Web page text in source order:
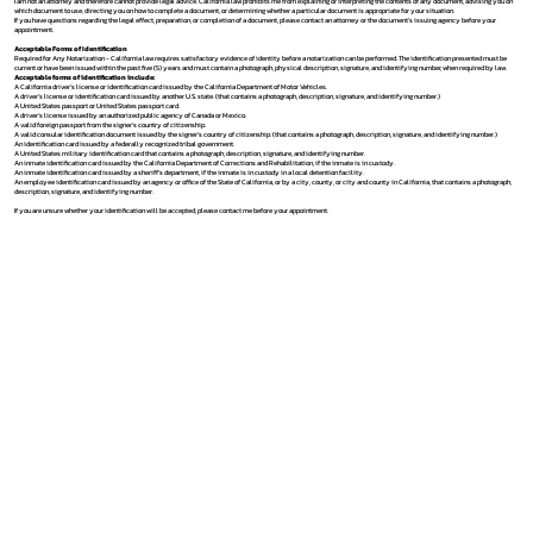
which document to use, directing you on how to complete a document, or determining whether a particular document is appropriate for your situation.
If you have questions regarding the legal effect, preparation, or completion of a document, please contact an attorney or the document's issuing agency before your
appointment.
Acceptable Forms of Identification
Required for Any Notarization -California law requires satisfactory evidence of identity before a notarization can be performed. The identification presented must be
current or have been issued within the past five (5) years and must contain a photograph, physical description, signature, and identifying number, when required by law.
Acceptable forms of identification include:
A California driver's license or identification card issued by the California Department of Motor Vehicles.
A driver's license or identification card issued by another U.S. state. (that contains a photograph, description, signature, and identifying number.)
A United States passport or United States passport card.
A driver's license issued by an authorized public agency of Canada or Mexico.
A valid foreign passport from the signer's country of citizenship.
A valid consular identification document issued by the signer's country of citizenship. (that contains a photograph, description, signature, and identifying number.)
An identification card issued by a federally recognized tribal government.
A United States military identification card that contains a photograph, description, signature, and identifying number.
An inmate identification card issued by the California Department of Corrections and Rehabilitation, if the inmate is in custody.
An inmate identification card issued by a sheriff's department, if the inmate is in custody in a local detention facility.
An employee identification card issued by an agency or office of the State of California, or by a city, county, or city and county in California, that contains a photograph,
description, signature, and identifying number.
If you are unsure whether your identification will be accepted, please contact me before your appointment.